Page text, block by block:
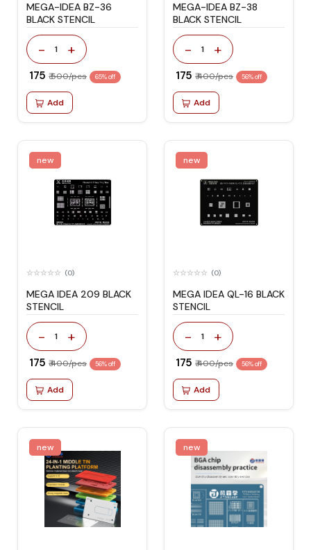
MEGA-IDEA BZ-36
BLACK STENCIL
- 1 +
₹ 175 ₹ 500/pcs 65% off
Add
MEGA-IDEA BZ-38
BLACK STENCIL
- 1 +
₹ 175 ₹ 400/pcs 56% off
Add
new
(0)
MEGA IDEA 209 BLACK
STENCIL
- 1 +
₹ 175 ₹ 400/pcs 56% off
Add
new
(0)
MEGA IDEA QL-16 BLACK
STENCIL
- 1 +
₹ 175 ₹ 400/pcs 56% off
Add
new new